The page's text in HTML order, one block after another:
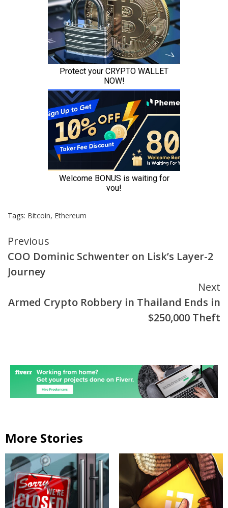
Tags: Bitcoin, Ethereum
Continue
Reading
Previous
COO Dominic Schwenter on Lisk’s Layer-2
Journey
Next
Armed Crypto Robbery in Thailand Ends in
$250,000 Theft
More Stories